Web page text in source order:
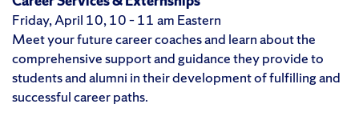
Friday, April 10, 10 – 11 am Eastern
Meet your future career coaches and learn about the
comprehensive support and guidance they provide to
students and alumni in their development of fulfilling and
successful career paths.